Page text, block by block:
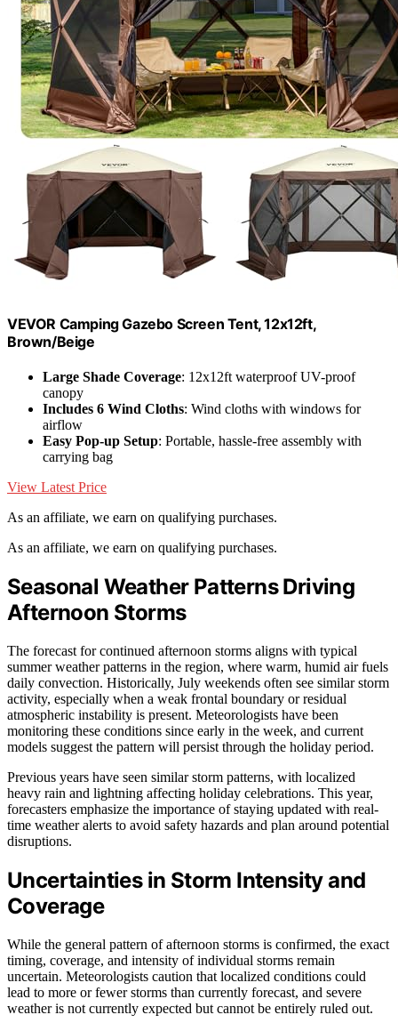
VEVOR Camping Gazebo Screen Tent, 12x12ft,
Brown/Beige
Large Shade Coverage: 12x12ft waterproof UV-proof
canopy
Includes 6 Wind Cloths: Wind cloths with windows for
airflow
Easy Pop-up Setup: Portable, hassle-free assembly with
carrying bag
View Latest Price
As an affiliate, we earn on qualifying purchases.
As an affiliate, we earn on qualifying purchases.
Seasonal Weather Patterns Driving
Afternoon Storms
The forecast for continued afternoon storms aligns with typical
summer weather patterns in the region, where warm, humid air fuels
daily convection. Historically, July weekends often see similar storm
activity, especially when a weak frontal boundary or residual
atmospheric instability is present. Meteorologists have been
monitoring these conditions since early in the week, and current
models suggest the pattern will persist through the holiday period.
Previous years have seen similar storm patterns, with localized
heavy rain and lightning affecting holiday celebrations. This year,
forecasters emphasize the importance of staying updated with real-
time weather alerts to avoid safety hazards and plan around potential
disruptions.
Uncertainties in Storm Intensity and
Coverage
While the general pattern of afternoon storms is confirmed, the exact
timing, coverage, and intensity of individual storms remain
uncertain. Meteorologists caution that localized conditions could
lead to more or fewer storms than currently forecast, and severe
weather is not currently expected but cannot be entirely ruled out.